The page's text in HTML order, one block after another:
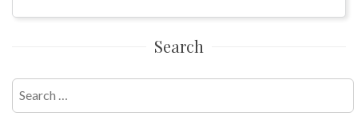
Search
Search
for: